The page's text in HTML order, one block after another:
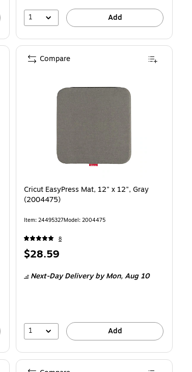
1 Add
Cricut EasyPress Mat, 12" x 12", Gray
(2004475)
Item: 24495327Model: 2004475
8
Price
$28.59
Next-Day Deliveryby Mon, Aug 10
1 Add
Compare